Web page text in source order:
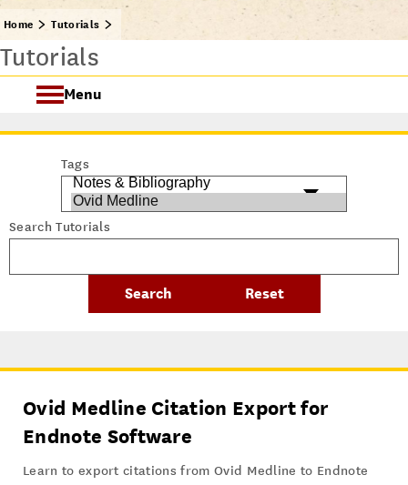
Home Tutorials
Tutorials
Menu
Getting Started @ USC Libraries
Research & Writing Process Tutorial Suite
Crafting a Research Project
Searching
Tags
Search Tutorials
Ovid Medline Citation Export for
Endnote Software
Learn to export citations from Ovid Medline to Endnote